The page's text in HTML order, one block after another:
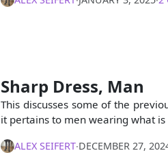
Sharp Dress, Man
This discusses some of the
it pertains to men wearing what
ALEX SEIFERT∙DECEMBER 27,